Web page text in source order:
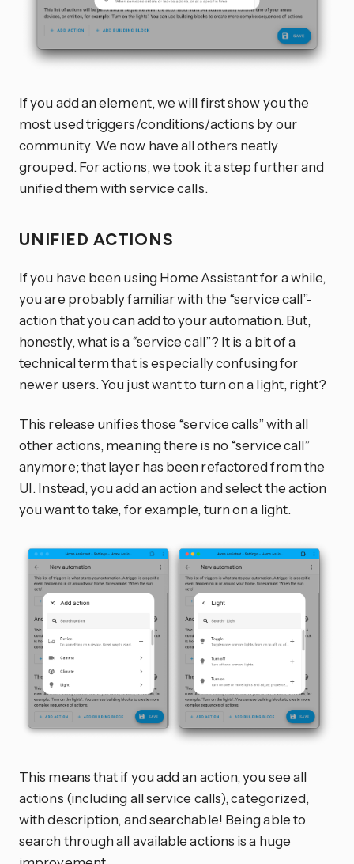
If you add an element, we will first show you the
most used triggers/conditions/actions by our
community. We now have all others neatly
grouped. For actions, we took it a step further and
unified them with service calls.
UNIFIED ACTIONS
If you have been using Home Assistant for a while,
you are probably familiar with the “service call”-
action that you can add to your automation. But,
honestly, what is a “service call”? It is a bit of a
technical term that is especially confusing for
newer users. You just want to turn on a light, right?
This release unifies those “service calls” with all
other actions, meaning there is no “service call”
anymore; that layer has been refactored from the
UI. Instead, you add an action and select the action
you want to take, for example, turn on a light.
This means that if you add an action, you see all
actions (including all service calls), categorized,
with description, and searchable! Being able to
search through all available actions is a huge